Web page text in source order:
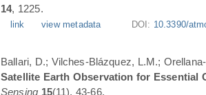
14, 1225.
link view metadata DOI: 10.3390/
Ballari, D.; Vilches-Blázquez, L.M.;
Satellite Earth Observation for Essential
Sensing 15(11), 43-66.